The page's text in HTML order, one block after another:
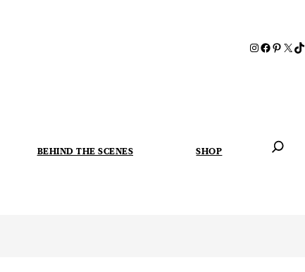
BEHIND THE SCENES SHOP